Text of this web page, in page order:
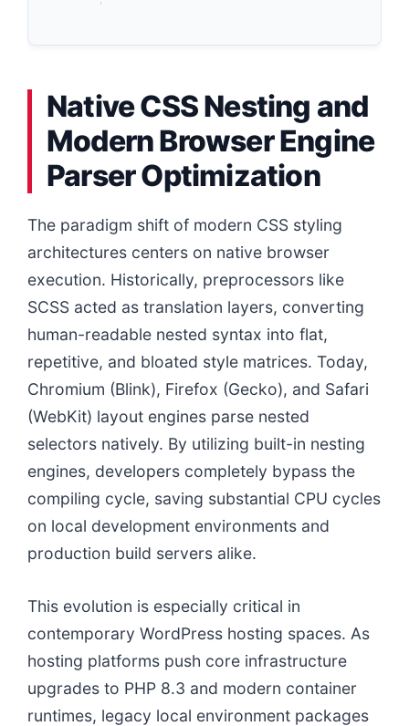
Native CSS Nesting and
Modern Browser Engine
Parser Optimization
The paradigm shift of modern CSS styling
architectures centers on native browser
execution. Historically, preprocessors like
SCSS acted as translation layers, converting
human-readable nested syntax into flat,
repetitive, and bloated style matrices. Today,
Chromium (Blink), Firefox (Gecko), and Safari
(WebKit) layout engines parse nested
selectors natively. By utilizing built-in nesting
engines, developers completely bypass the
compiling cycle, saving substantial CPU cycles
on local development environments and
production build servers alike.
This evolution is especially critical in
contemporary WordPress hosting spaces. As
hosting platforms push core infrastructure
upgrades to PHP 8.3 and modern container
runtimes, legacy local environment packages